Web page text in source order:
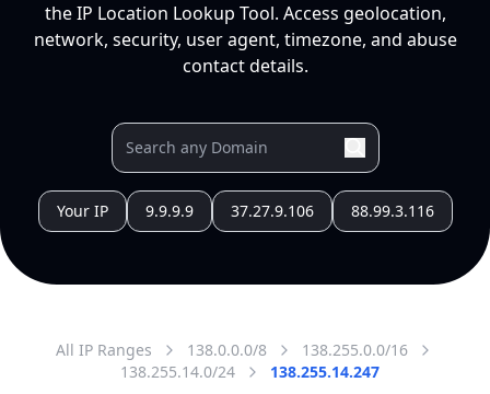
the IP Location Lookup Tool. Access geolocation,
network, security, user agent, timezone, and abuse
contact details.
Your IP 9.9.9.9 37.27.9.106 88.99.3.116
All IP Ranges 138.0.0.0/8
138.255.0.0/16
138.255.14.0/24
138.255.14.247